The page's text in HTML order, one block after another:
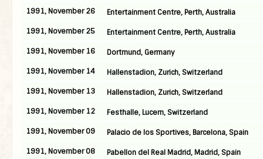
1991, November 26
Entertainment Centre, Perth, Australia
1991, November 25
Entertainment Centre, Perth, Australia
1991, November 16
Dortmund, Germany
1991, November 14
Hallenstadion, Zurich, Switzerland
1991, November 13
Hallenstadion, Zurich, Switzerland
1991, November 12
Festhalle, Lucern, Switzerland
1991, November 09
Palacio de los Sportives, Barcelona, Spain
1991, November 08
Pabellon del Real Madrid, Madrid, Spain